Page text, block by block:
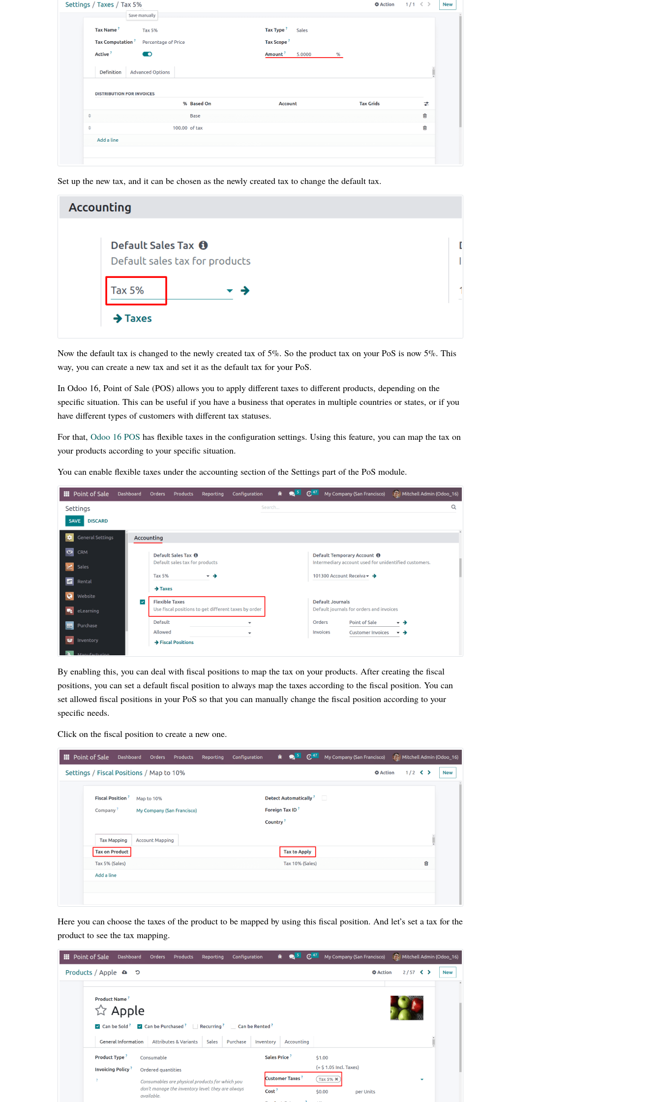
Set up the new tax, and it can be chosen as the newly created tax to change the default tax.
Now the default tax is changed to the newly created tax of 5%. So the product tax on your PoS is now 5%. This
way, you can create a new tax and set it as the default tax for your PoS.
In Odoo 16, Point of Sale (POS) allows you to apply different taxes to different products, depending on the
specific situation. This can be useful if you have a business that operates in multiple countries or states, or if you
have different types of customers with different tax statuses.
For that, Odoo 16 POS has flexible taxes in the configuration settings. Using this feature, you can map the tax on
your products according to your specific situation.
You can enable flexible taxes under the accounting section of the Settings part of the PoS module.
By enabling this, you can deal with fiscal positions to map the tax on your products. After creating the fiscal
positions, you can set a default fiscal position to always map the taxes according to the fiscal position. You can
set allowed fiscal positions in your PoS so that you can manually change the fiscal position according to your
specific needs.
Click on the fiscal position to create a new one.
Here you can choose the taxes of the product to be mapped by using this fiscal position. And let’s set a tax for the
product to see the tax mapping.